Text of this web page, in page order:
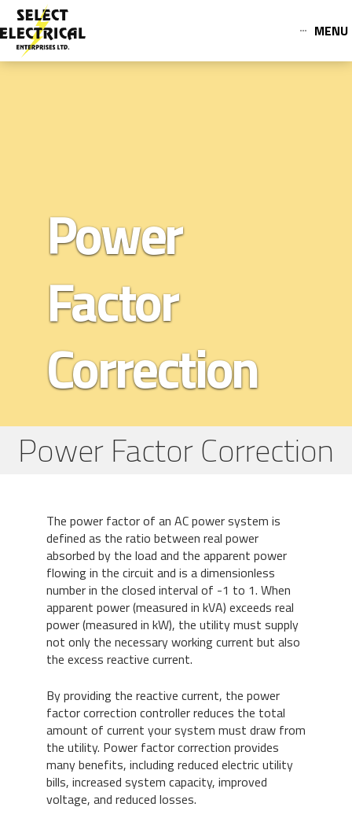
MENU
Power
Factor
Correction
Power Factor Correction
The power factor of an AC power system is
defined as the ratio between real power
absorbed by the load and the apparent power
flowing in the circuit and is a dimensionless
number in the closed interval of -1 to 1. When
apparent power (measured in kVA) exceeds real
power (measured in kW), the utility must supply
not only the necessary working current but also
the excess reactive current.
By providing the reactive current, the power
factor correction controller reduces the total
amount of current your system must draw from
the utility. Power factor correction provides
many benefits, including reduced electric utility
bills, increased system capacity, improved
voltage, and reduced losses.